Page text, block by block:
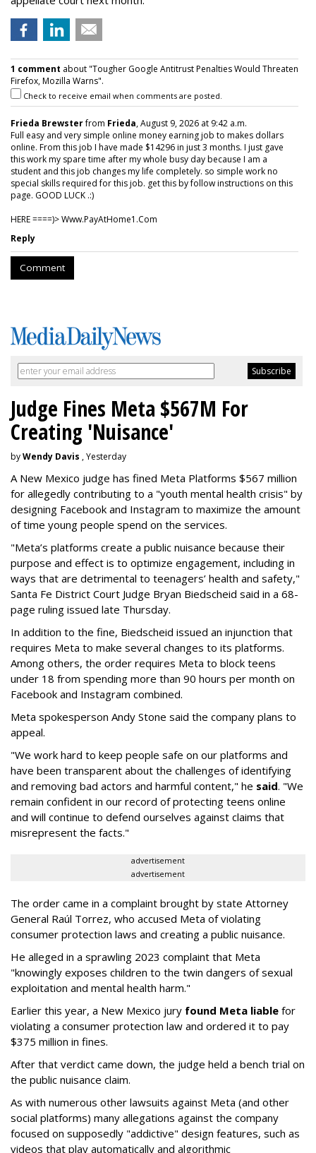
1 comment about "Tougher Google Antitrust Penalties Would Threaten
Firefox, Mozilla Warns".
Check to receive email when comments are posted.
Frieda Brewsterfrom Frieda, August 9, 2026 at 9:42 a.m.
Full easy and very simple online money earning job to makes dollars
online. From this job I have made $14296 in just 3 months. I just gave
this work my spare time after my whole busy day because I am a
student and this job changes my life completely. so simple work no
special skills required for this job. get this by follow instructions on this
page. GOOD LUCK .:)
HERE ====)> W­w­w­.­P­a­y­A­t­H­o­m­e­1­.­C­o­m
Reply
Comment
Judge Fines Meta $567M For
Creating 'Nuisance'
byWendy Davis , Yesterday
A New Mexico judge has fined Meta Platforms $567 million
for allegedly contributing to a "youth mental health crisis" by
designing Facebook and Instagram to maximize the amount
of time young people spend on the services.
"Meta’s platforms create a public nuisance because their
purpose and effect is to optimize engagement, including in
ways that are detrimental to teenagers’ health and safety,"
Santa Fe District Court Judge Bryan Biedscheid said in a 68-
page ruling issued late Thursday.
In addition to the fine, Biedscheid issued an injunction that
requires Meta to make several changes to its platforms.
Among others, the order requires Meta to block teens
under 18 from spending more than 90 hours per month on
Facebook and Instagram combined.
Meta spokesperson Andy Stone said the company plans to
appeal.
"We work hard to keep people safe on our platforms and
have been transparent about the challenges of identifying
and removing bad actors and harmful content," he said. "We
remain confident in our record of protecting teens online
and will continue to defend ourselves against claims that
misrepresent the facts."
advertisement
advertisement
The order came in a complaint brought by state Attorney
General Raúl Torrez, who accused Meta of violating
consumer protection laws and creating a public nuisance.
He alleged in a sprawling 2023 complaint that Meta
"knowingly exposes children to the twin dangers of sexual
exploitation and mental health harm."
Earlier this year, a New Mexico jury found Meta liable for
violating a consumer protection law and ordered it to pay
$375 million in fines.
After that verdict came down, the judge held a bench trial on
the public nuisance claim.
As with numerous other lawsuits against Meta (and other
social platforms) many allegations against the company
focused on supposedly "addictive" design features, such as
videos that play automatically and algorithmic